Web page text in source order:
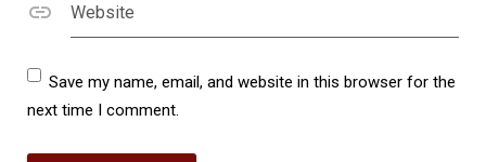
Website
Save my name, email, and website in this browser for the
next time I comment.